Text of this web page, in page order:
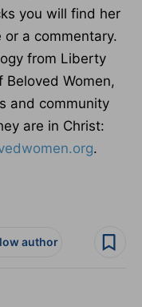
you will find her
a commentary.
from Liberty
Women,
and community
are in Christ:
.
author